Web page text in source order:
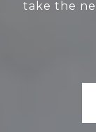
take the